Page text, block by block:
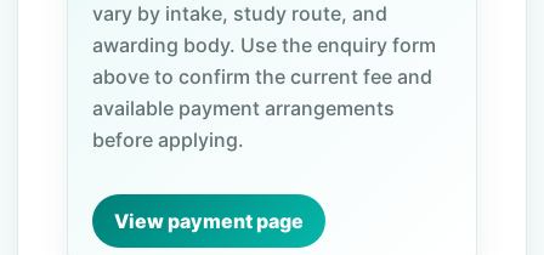
vary by intake, study route, and
awarding body. Use the enquiry form
above to confirm the current fee and
available payment arrangements
before applying.
View payment page